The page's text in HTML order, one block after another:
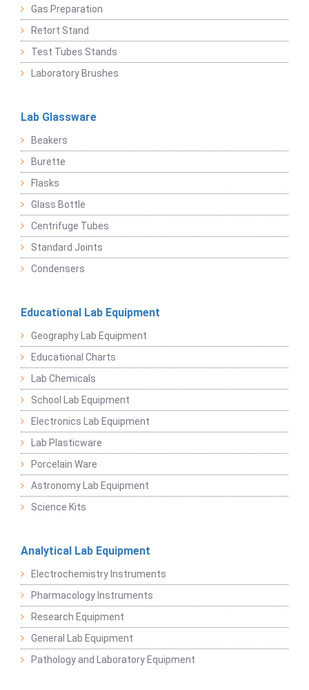
Gas Preparation
Retort Stand
Test Tubes Stands
Laboratory Brushes
Lab Glassware
Beakers
Burette
Flasks
Glass Bottle
Centrifuge Tubes
Standard Joints
Condensers
Educational Lab Equipment
Geography Lab Equipment
Educational Charts
Lab Chemicals
School Lab Equipment
Electronics Lab Equipment
Lab Plasticware
Porcelain Ware
Astronomy Lab Equipment
Science Kits
Analytical Lab Equipment
Electrochemistry Instruments
Pharmacology Instruments
Research Equipment
General Lab Equipment
Pathology and Laboratory Equipment